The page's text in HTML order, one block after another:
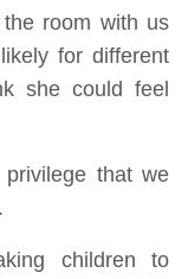
room with us
for different
she could feel
that we
children to